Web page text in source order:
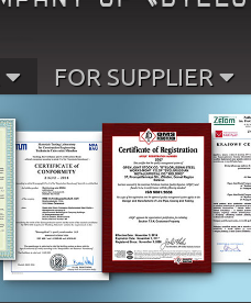
FOR SUPPLIER